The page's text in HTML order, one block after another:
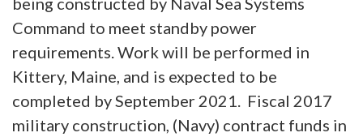
Command to meet standby power
requirements. Work will be performed in
Kittery, Maine, and is expected to be
completed by September 2021. Fiscal 2017
military construction, (Navy) contract funds in